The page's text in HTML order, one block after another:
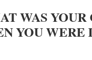
WAS YOUR
YOU WERE